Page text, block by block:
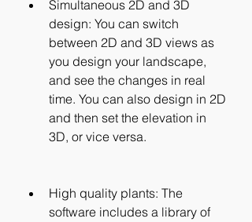
Simultaneous 2D and 3D
design: You can switch
between 2D and 3D views as
you design your landscape,
and see the changes in real
time. You can also design in 2D
and then set the elevation in
3D, or vice versa.
High quality plants: The
software includes a library of